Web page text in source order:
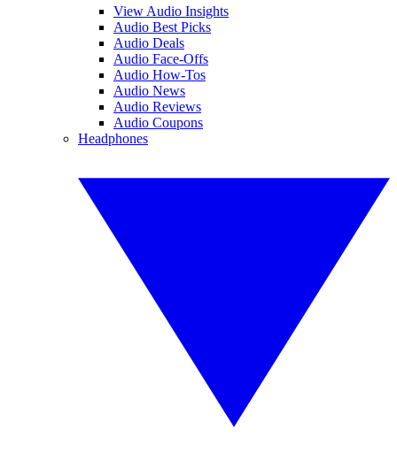
View Audio Insights
Audio Best Picks
Audio Deals
Audio Face-Offs
Audio How-Tos
Audio News
Audio Reviews
Audio Coupons
Headphones